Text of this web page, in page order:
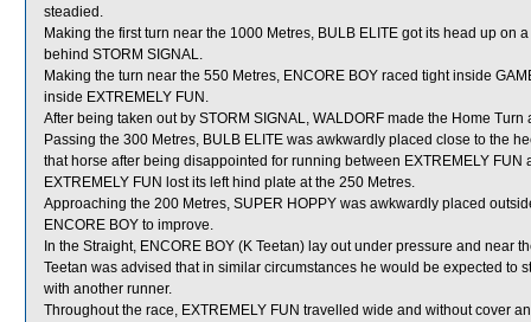
steadied.
Making the first turn near the 1000 Metres, BULB ELITE got its head up
behind STORM SIGNAL.
Making the turn near the 550 Metres, ENCORE BOY raced tight inside
inside EXTREMELY FUN.
After being taken out by STORM SIGNAL, WALDORF made the Home Turn
Passing the 300 Metres, BULB ELITE was awkwardly placed close to the
that horse after being disappointed for running between EXTREMELY FUN
EXTREMELY FUN lost its left hind plate at the 250 Metres.
Approaching the 200 Metres, SUPER HOPPY was awkwardly placed
ENCORE BOY to improve.
In the Straight, ENCORE BOY (K Teetan) lay out under pressure and near
Teetan was advised that in similar circumstances he would be expected to
with another runner.
Throughout the race, EXTREMELY FUN travelled wide and without cover